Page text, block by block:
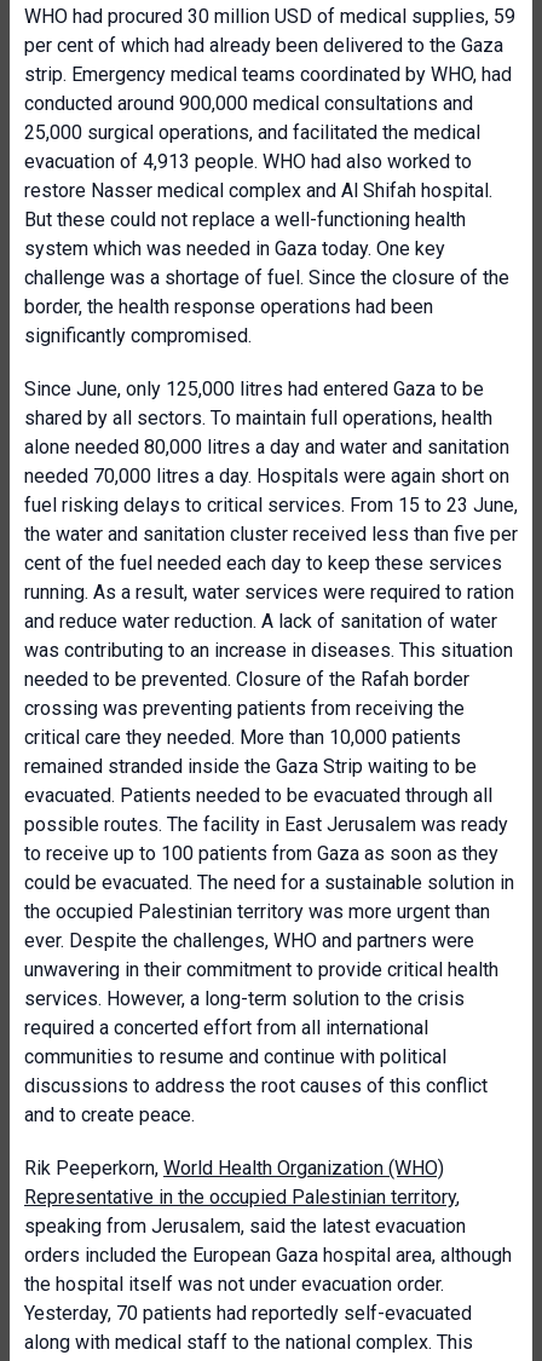
WHO had procured 30 million USD of medical supplies, 59
per cent of which had already been delivered to the Gaza
strip. Emergency medical teams coordinated by WHO, had
conducted around 900,000 medical consultations and
25,000 surgical operations, and facilitated the medical
evacuation of 4,913 people. WHO had also worked to
restore Nasser medical complex and Al Shifah hospital.
But these could not replace a well-functioning health
system which was needed in Gaza today. One key
challenge was a shortage of fuel. Since the closure of the
border, the health response operations had been
significantly compromised.
Since June, only 125,000 litres had entered Gaza to be
shared by all sectors. To maintain full operations, health
alone needed 80,000 litres a day and water and sanitation
needed 70,000 litres a day. Hospitals were again short on
fuel risking delays to critical services. From 15 to 23 June,
the water and sanitation cluster received less than five per
cent of the fuel needed each day to keep these services
running. As a result, water services were required to ration
and reduce water reduction. A lack of sanitation of water
was contributing to an increase in diseases. This situation
needed to be prevented. Closure of the Rafah border
crossing was preventing patients from receiving the
critical care they needed. More than 10,000 patients
remained stranded inside the Gaza Strip waiting to be
evacuated. Patients needed to be evacuated through all
possible routes. The facility in East Jerusalem was ready
to receive up to 100 patients from Gaza as soon as they
could be evacuated. The need for a sustainable solution in
the occupied Palestinian territory was more urgent than
ever. Despite the challenges, WHO and partners were
unwavering in their commitment to provide critical health
services. However, a long-term solution to the crisis
required a concerted effort from all international
communities to resume and continue with political
discussions to address the root causes of this conflict
and to create peace.
Rik Peeperkorn, World Health Organization (WHO)
Representative in the occupied Palestinian territory,
speaking from Jerusalem, said the latest evacuation
orders included the European Gaza hospital area, although
the hospital itself was not under evacuation order.
Yesterday, 70 patients had reportedly self-evacuated
along with medical staff to the national complex. This